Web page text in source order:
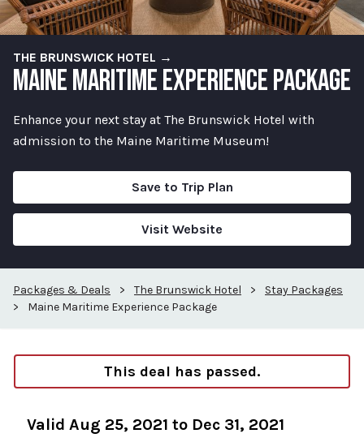
THE BRUNSWICK HOTEL →
MAINE MARITIME EXPERIENCE PACKAGE
Enhance your next stay at The Brunswick Hotel with
admission to the Maine Maritime Museum!
Save to Trip Plan
Visit Website
Packages & Deals > The Brunswick Hotel >
Stay Packages
>
Maine Maritime Experience Package
This deal has passed.
Valid Aug 25, 2021 to Dec 31, 2021